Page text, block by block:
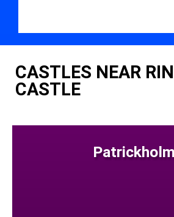
CASTLES NEAR
CASTLE
Patrickholm